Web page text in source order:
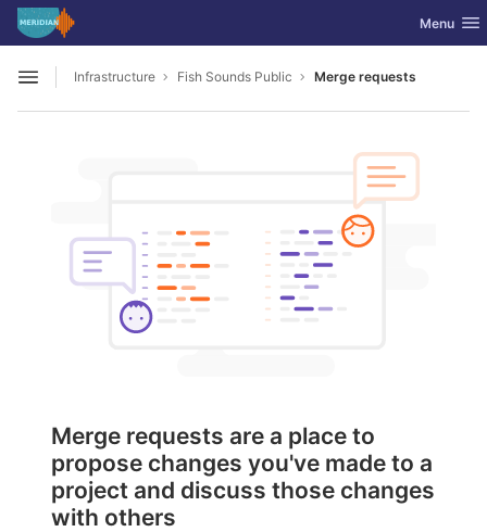
Skip to content
GitLab Toggle
Menu
Open sidebar
Infrastructure Fish Sounds Public Merge requests
Merge requests are a place to
propose changes you've made to a
project and discuss those changes
with others